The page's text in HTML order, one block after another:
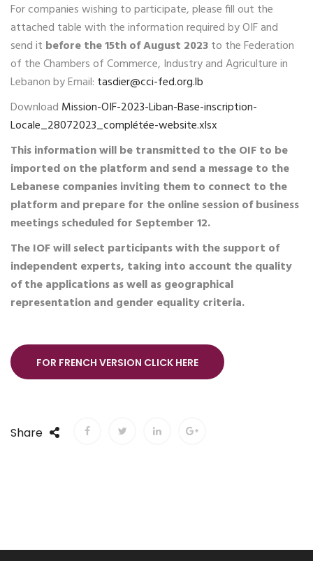
For companies wishing to participate, please fill out the
attached table with the information required by OIF and
send it before the 15th of August 2023to the Federation
of the Chambers of Commerce, Industry and Agriculture in
Lebanon by Email: tasdier@cci-fed.org.lb
Download Mission-OIF-2023-Liban-Base-inscription-
Locale_28072023_complétée-website.xlsx
This information will be transmitted to the OIF to be
imported on the platform and send a message to the
Lebanese companies inviting them to connect to the
platform and prepare for the online session of business
meetings scheduled for September 12.
The IOF will select participants with the support of
independent experts, taking into account the quality
of the applications as well as geographical
representation and gender equality criteria.
FOR FRENCH VERSION CLICK HERE
Share